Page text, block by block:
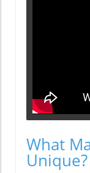
What
Unique?